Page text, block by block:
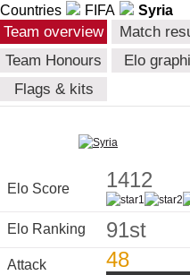
Countries FIFA Syria
Team overview Match
Team Honours
Elo
Flags & kits
Elo Score 1412
Elo Ranking 91st
Attack 48